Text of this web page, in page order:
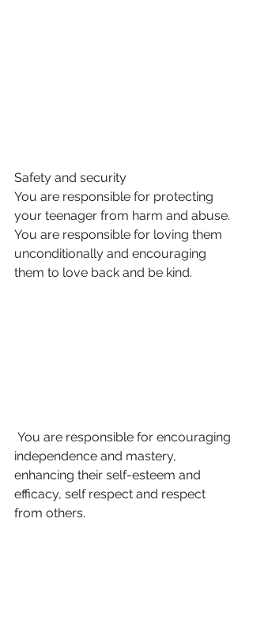
Safety and security
You are responsible for protecting
your teenager from harm and abuse.
You are responsible for loving them
unconditionally and encouraging
them to love back and be kind.
independence and mastery,
enhancing their self-esteem and
efficacy, self respect and respect
from others.